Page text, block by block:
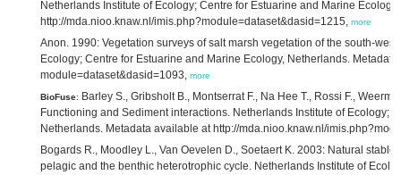
Netherlands Institute of Ecology; Centre for Estuarine and Marine
http://mda.nioo.knaw.nl/imis.php?module=dataset&dasid=1215, more
Anon. 1990: Vegetation surveys of salt marsh vegetation of the south-
Ecology; Centre for Estuarine and Marine Ecology, Netherlands.
module=dataset&dasid=1093, more
BioFuse: Barley S., Gribsholt B., Montserrat F., Na Hee T., Rossi F.,
Functioning and Sediment interactions. Netherlands Institute of Ecology;
Netherlands. Metadata available at http://mda.nioo.knaw.nl/
Bogards R., Moodley L., Van Oevelen D., Soetaert K. 2003: Natural
pelagic and the benthic heterotrophic cycle. Netherlands Institute of